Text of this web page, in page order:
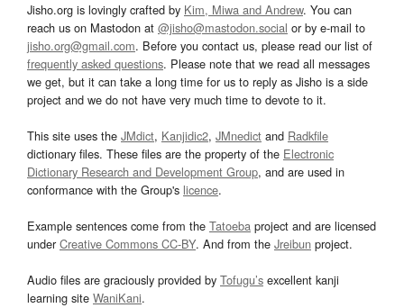
Jisho.org is lovingly crafted by Kim, Miwa and Andrew. You can
reach us on Mastodon at @jisho@mastodon.social or by e-mail to
jisho.org@gmail.com. Before you contact us, please read our list of
frequently asked questions. Please note that we read all messages
we get, but it can take a long time for us to reply as Jisho is a side
project and we do not have very much time to devote to it.
This site uses the JMdict, Kanjidic2, JMnedict and Radkfile
dictionary files. These files are the property of the Electronic
Dictionary Research and Development Group, and are used in
conformance with the Group's licence.
Example sentences come from the Tatoeba project and are licensed
underCreative Commons CC-BY. And from the Jreibun project.
Audio files are graciously provided by Tofugu’s excellent kanji
learning site WaniKani.